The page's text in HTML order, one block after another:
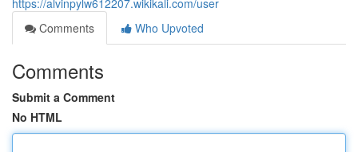
https://alvinpylw612207.wikikali.com/user
Comments
Who Upvoted
Comments
Submit a Comment
No HTML